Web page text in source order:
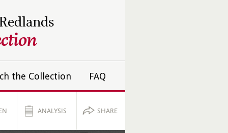
the Collection FAQ
ANALYSIS SHARE